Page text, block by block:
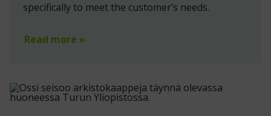
specifically to meet the customer’s needs.
Read more »